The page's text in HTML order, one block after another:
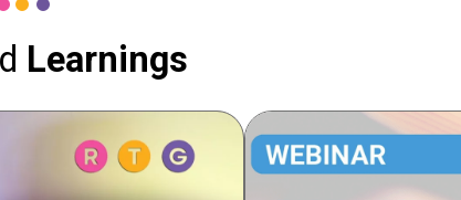
Learnings